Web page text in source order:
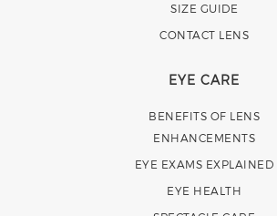
SIZE GUIDE
CONTACT LENS
EYE CARE
BENEFITS OF LENS
ENHANCEMENTS
EYE EXAMS EXPLAINED
EYE HEALTH